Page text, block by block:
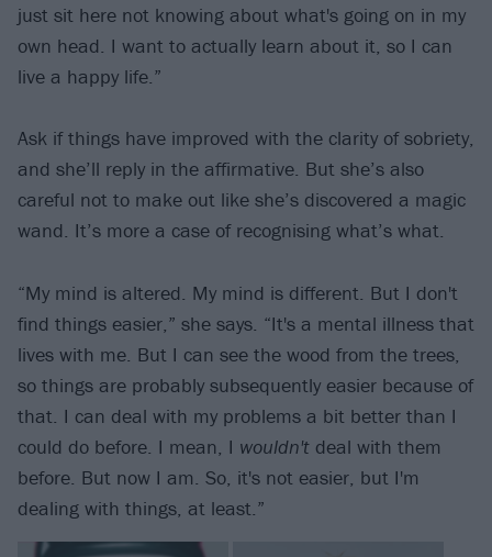
just sit here not knowing about what's going on in my
own head. I want to actually learn about it, so I can
live a happy life.”
Ask if things have improved with the clarity of sobriety,
and she’ll reply in the affirmative. But she’s also
careful not to make out like she’s discovered a magic
wand. It’s more a case of recognising what’s what.
“My mind is altered. My mind is different. But I don't
find things easier,” she says. “It's a mental illness that
lives with me. But I can see the wood from the trees,
so things are probably subsequently easier because of
that. I can deal with my problems a bit better than I
could do before. I mean, I wouldn't deal with them
before. But now I am. So, it's not easier, but I'm
dealing with things, at least.”